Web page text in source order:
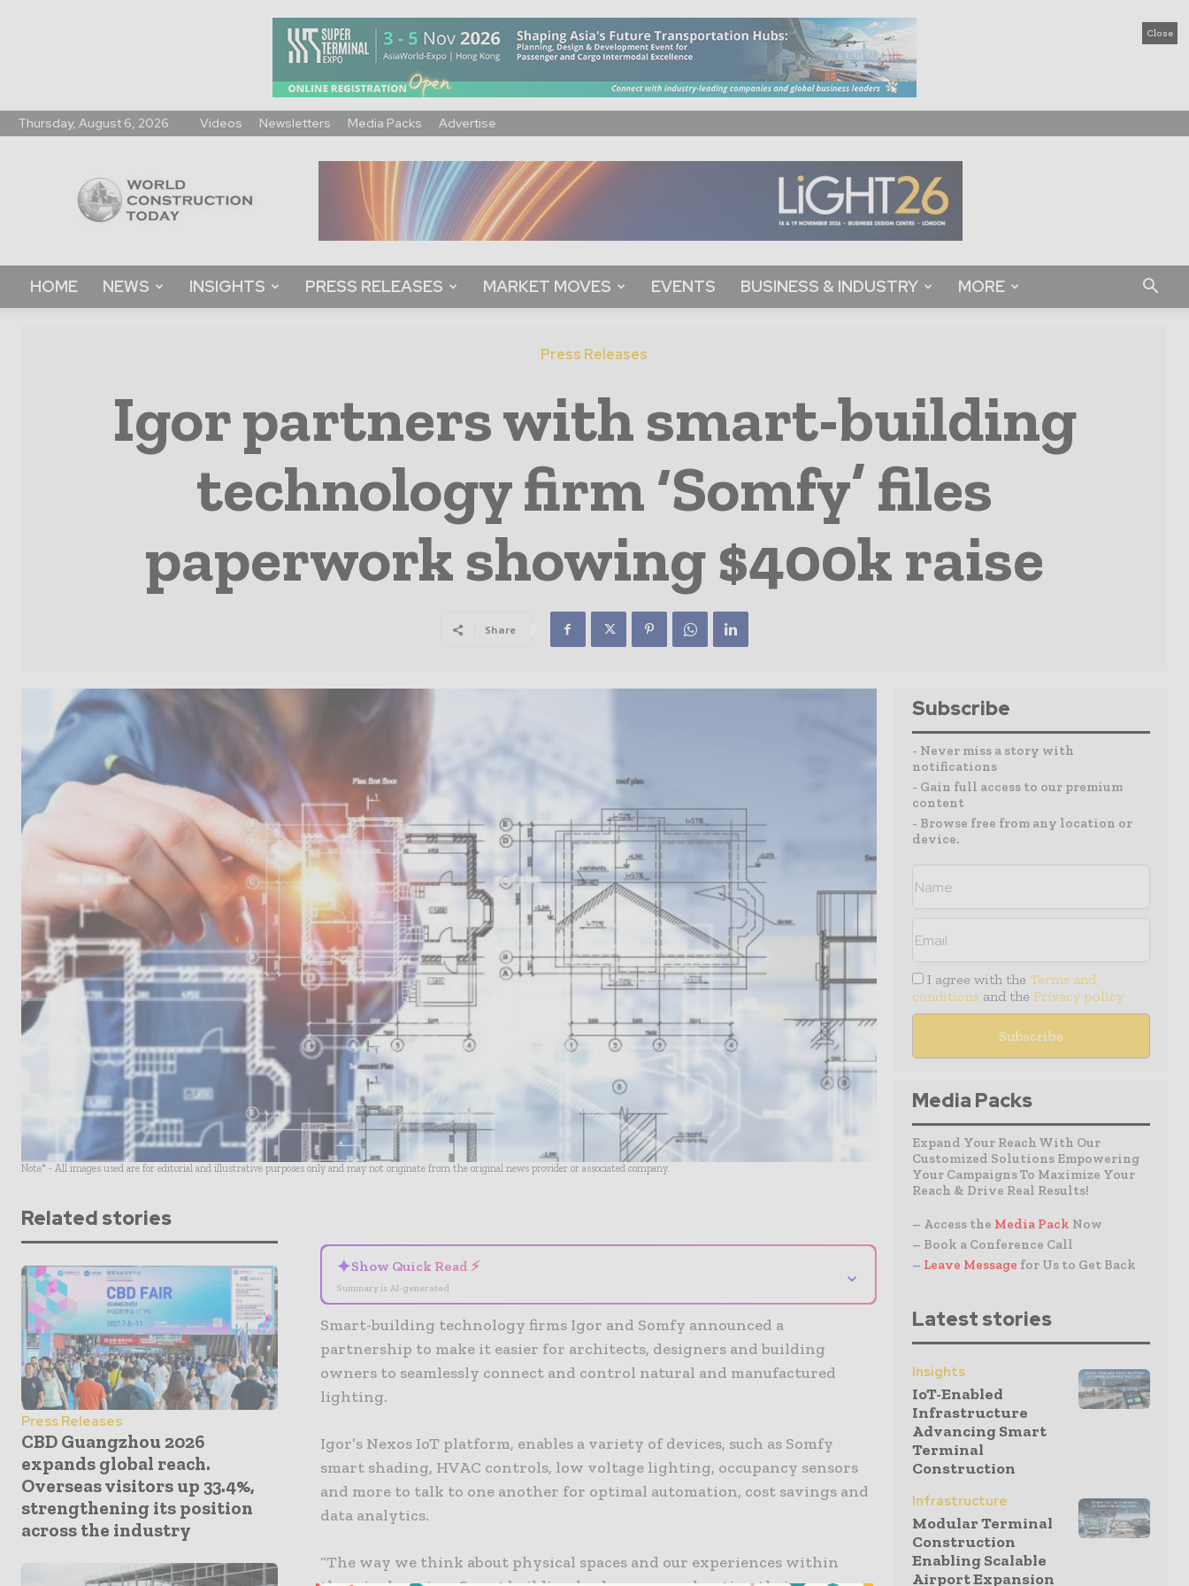
Close
Thursday, August 6, 2026 Videos Newsletters Media Packs Advertise
Construction
Today
HOME NEWS INSIGHTS PRESS RELEASES MARKET MOVES EVENTS BUSINESS & INDUSTRY MORE
Press Releases
Igor partners with smart-building
technology firm ‘Somfy’ files
paperwork showing $400k raise
Share
Note* - All images used are for editorial and illustrative purposes only and may not originate from the original news provider or associated company.
Related stories
Press Releases
CBD Guangzhou 2026
expands global reach.
Overseas visitors up 33.4%,
strengthening its position
across the industry
✦Show Quick Read ⚡
Summary is AI-generated
⌄
Smart-building technology firms Igor and Somfy announced a
partnership to make it easier for architects, designers and building
owners to seamlessly connect and control natural and manufactured
lighting.
Igor’s Nexos IoT platform, enables a variety of devices, such as Somfy
smart shading, HVAC controls, low voltage lighting, occupancy sensors
and more to talk to one another for optimal automation, cost savings and
data analytics.
“The way we think about physical spaces and our experiences within
Subscribe
- Never miss a story with
notifications
- Gain full access to our premium
content
- Browse free from any location or
device.
I agree with the Terms and
conditions and the Privacy policy
Media Packs
Expand Your Reach With Our
Customized Solutions Empowering
Your Campaigns To Maximize Your
Reach & Drive Real Results!
– Access the Media Pack Now
– Book a Conference Call
– Leave Message for Us to Get Back
Latest stories
Insights
IoT-Enabled
Infrastructure
Advancing Smart
Terminal
Construction
Infrastructure
Modular Terminal
Construction
Enabling Scalable
Airport Expansion